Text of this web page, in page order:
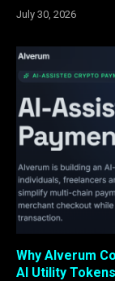
July 30, 2026
Why Alverum
AI Utility Tokens